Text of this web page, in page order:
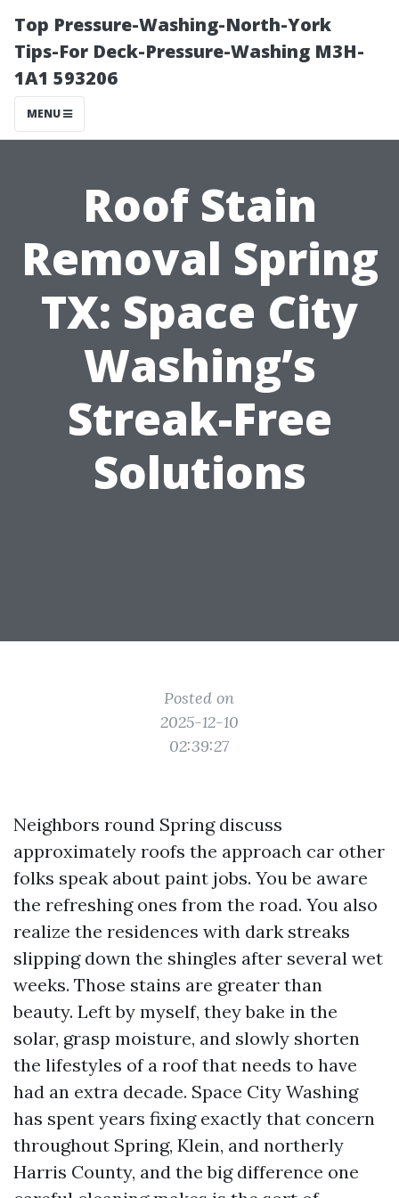
Top Pressure-Washing-North-York
Tips-For Deck-Pressure-Washing M3H-
1A1 593206
MENU
Roof Stain
Removal Spring
TX: Space City
Washing’s
Streak-Free
Solutions
Posted on
2025-12-10
02:39:27
Neighbors round Spring discuss
approximately roofs the approach car other
folks speak about paint jobs. You be aware
the refreshing ones from the road. You also
realize the residences with dark streaks
slipping down the shingles after several wet
weeks. Those stains are greater than
beauty. Left by myself, they bake in the
solar, grasp moisture, and slowly shorten
the lifestyles of a roof that needs to have
had an extra decade. Space City Washing
has spent years fixing exactly that concern
throughout Spring, Klein, and northerly
Harris County, and the big difference one